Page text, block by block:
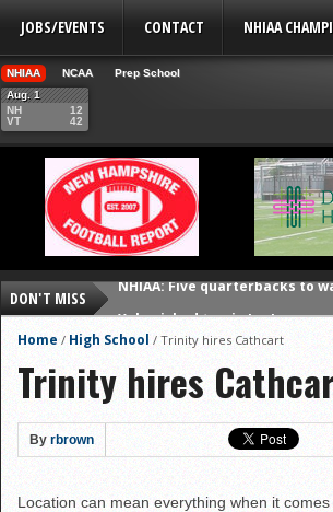
JOBS/EVENTS CONTACT NHIAA
NHIAA NCAA
Prep School
Aug. 1
NH
VT
12
42
DON'T MISS
Yale picked to win Ivy League
UNH players earn preseason
FCS: Montana State clear No. 1
NHIAA: Five receivers to watch
Vermont 42, New Hampshire 12
Shrine Maple Sugar Bowl
NHIAA: Five defensive linemen
Home / High School / Trinity hires Cathcart
Trinity hires
By rbrown
Location can mean everything when it